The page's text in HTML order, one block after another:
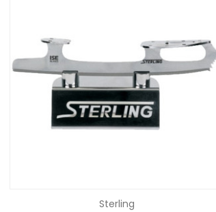
Sterling